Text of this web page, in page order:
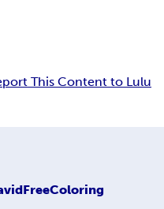
This Content to Lulu